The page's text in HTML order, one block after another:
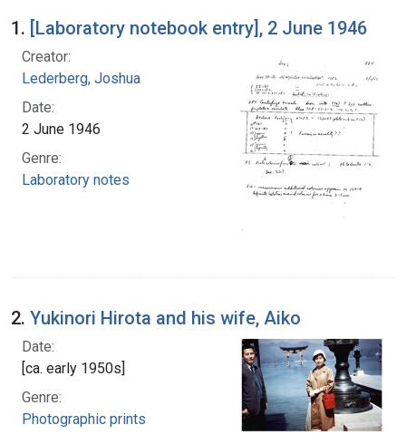
Search Results
1. [Laboratory notebook entry], 2 June 1946
Creator:
Lederberg, Joshua
Date:
2 June 1946
Genre:
Laboratory notes
2. Yukinori Hirota and his wife, Aiko
Date:
[ca. early 1950s]
Genre:
Photographic prints